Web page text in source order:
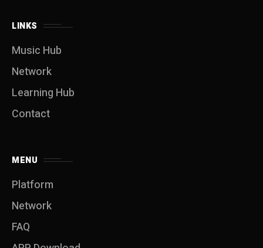
LINKS
Music Hub
Network
Learning Hub
Contact
MENU
Platform
Network
FAQ